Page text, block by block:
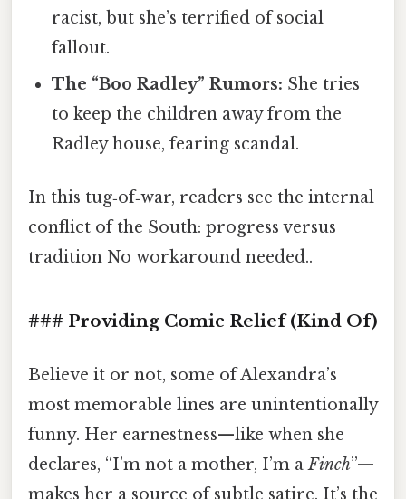
racist, but she’s terrified of social
fallout.
The “Boo Radley” Rumors: She tries
to keep the children away from the
Radley house, fearing scandal.
In this tug‑of‑war, readers see the internal
conflict of the South: progress versus
tradition No workaround needed..
### Providing Comic Relief (Kind Of)
Believe it or not, some of Alexandra’s
most memorable lines are unintentionally
funny. Her earnestness—like when she
declares, “I’m not a mother, I’m aFinch”—
makes her a source of subtle satire. It’s the